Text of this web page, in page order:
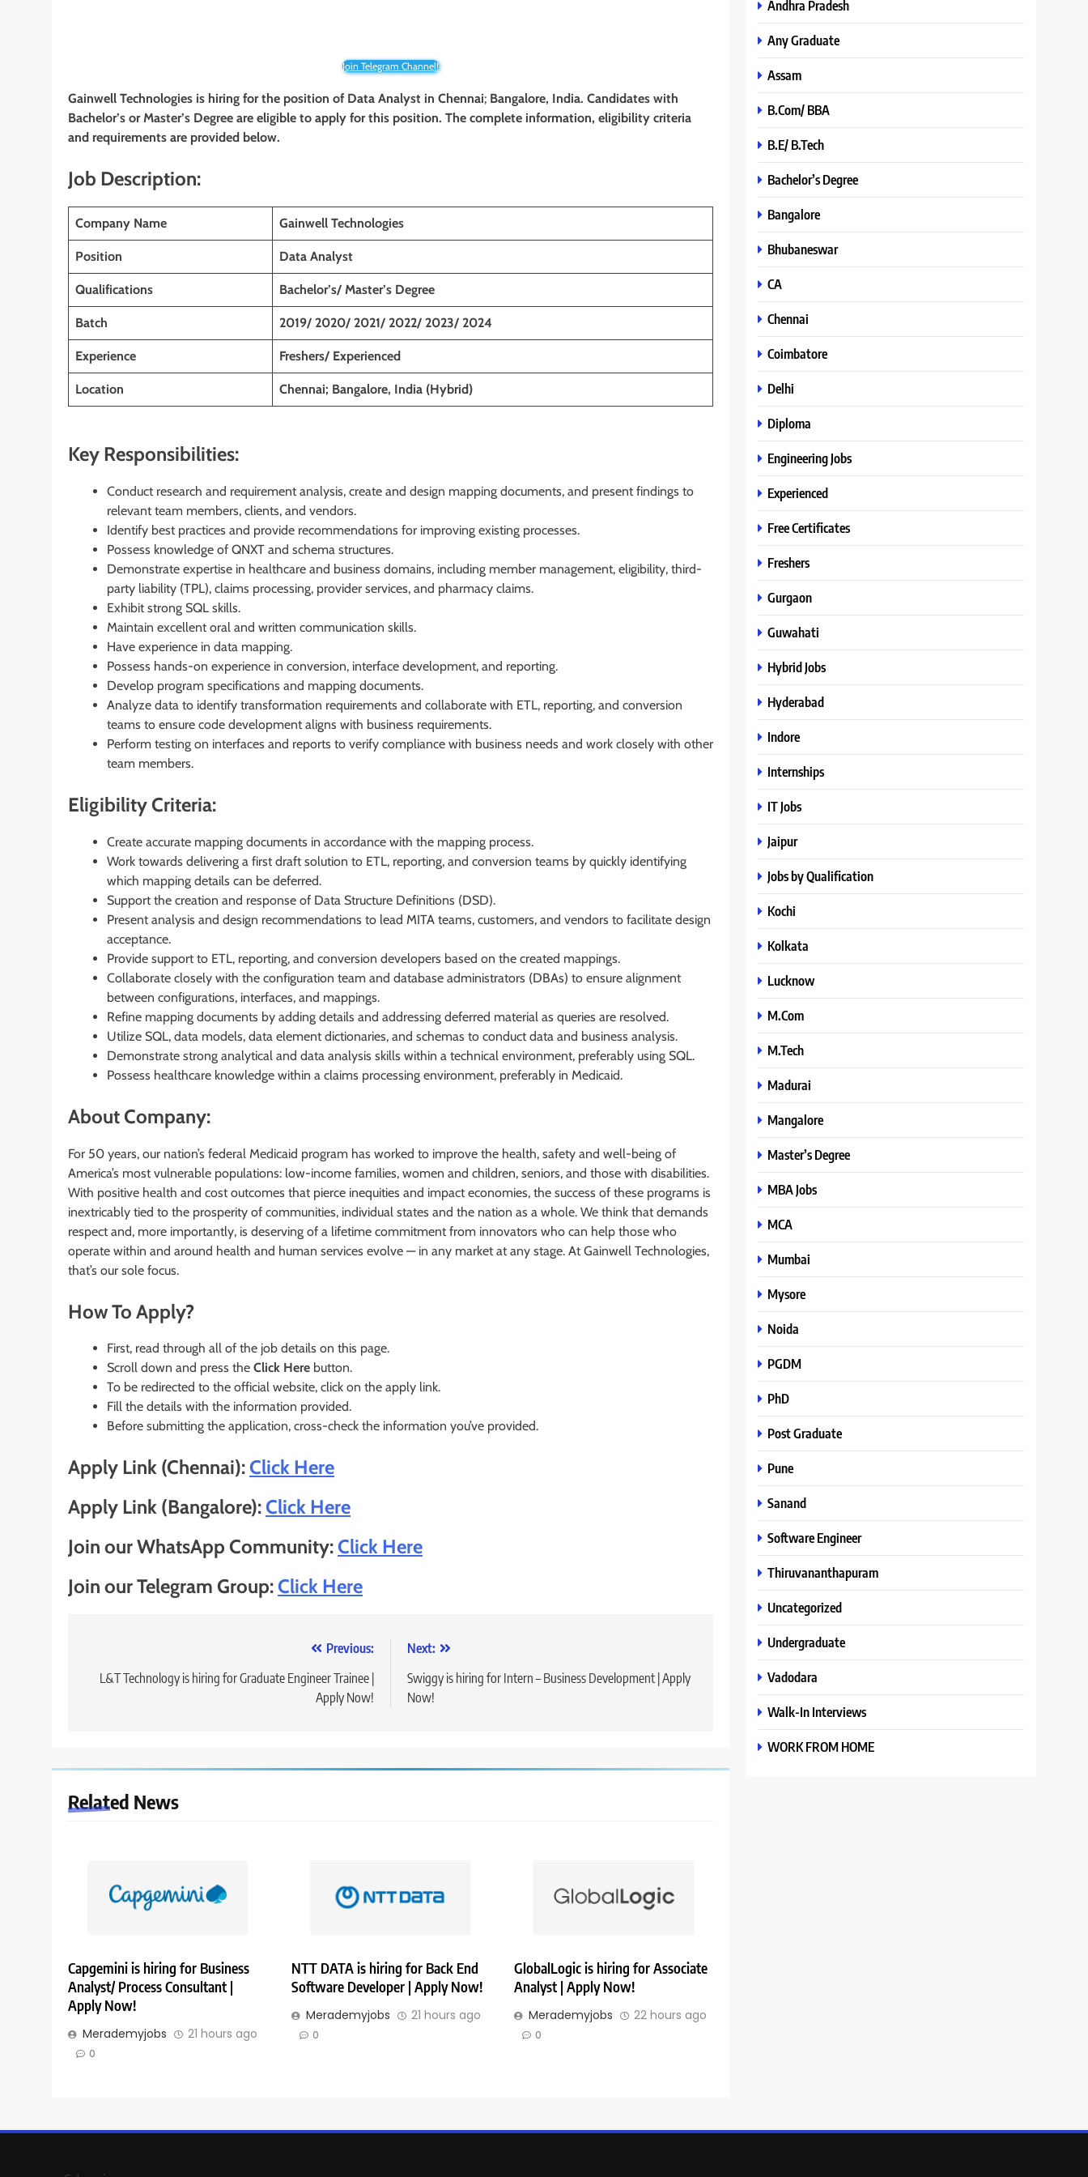
Join Telegram Channel!
Gainwell Technologies is hiring for the position of Data Analyst in Chennai; Bangalore, India. Candidates with
Bachelor’s or Master’s Degree are eligible to apply for this position. The complete information, eligibility criteria
and requirements are provided below.
Job Description:
Company Name Gainwell Technologies
Position Data Analyst
Qualifications Bachelor’s/ Master’s Degree
Batch 2019/ 2020/ 2021/ 2022/ 2023/ 2024
Experience Freshers/ Experienced
Location Chennai; Bangalore, India (Hybrid)
Key Responsibilities:
Conduct research and requirement analysis, create and design mapping documents, and present findings to
relevant team members, clients, and vendors.
Identify best practices and provide recommendations for improving existing processes.
Possess knowledge of QNXT and schema structures.
Demonstrate expertise in healthcare and business domains, including member management, eligibility, third-
party liability (TPL), claims processing, provider services, and pharmacy claims.
Exhibit strong SQL skills.
Maintain excellent oral and written communication skills.
Have experience in data mapping.
Possess hands-on experience in conversion, interface development, and reporting.
Develop program specifications and mapping documents.
Analyze data to identify transformation requirements and collaborate with ETL, reporting, and conversion
teams to ensure code development aligns with business requirements.
Perform testing on interfaces and reports to verify compliance with business needs and work closely with other
team members.
Eligibility Criteria:
Create accurate mapping documents in accordance with the mapping process.
Work towards delivering a first draft solution to ETL, reporting, and conversion teams by quickly identifying
which mapping details can be deferred.
Support the creation and response of Data Structure Definitions (DSD).
Present analysis and design recommendations to lead MITA teams, customers, and vendors to facilitate design
acceptance.
Provide support to ETL, reporting, and conversion developers based on the created mappings.
Collaborate closely with the configuration team and database administrators (DBAs) to ensure alignment
between configurations, interfaces, and mappings.
Refine mapping documents by adding details and addressing deferred material as queries are resolved.
Utilize SQL, data models, data element dictionaries, and schemas to conduct data and business analysis.
Demonstrate strong analytical and data analysis skills within a technical environment, preferably using SQL.
Possess healthcare knowledge within a claims processing environment, preferably in Medicaid.
About Company:
For 50 years, our nation’s federal Medicaid program has worked to improve the health, safety and well-being of
America’s most vulnerable populations: low-income families, women and children, seniors, and those with disabilities.
With positive health and cost outcomes that pierce inequities and impact economies, the success of these programs is
inextricably tied to the prosperity of communities, individual states and the nation as a whole. We think that demands
respect and, more importantly, is deserving of a lifetime commitment from innovators who can help those who
operate within and around health and human services evolve — in any market at any stage. At Gainwell Technologies,
that’s our sole focus.
How To Apply?
First, read through all of the job details on this page.
Scroll down and press the Click Here button.
To be redirected to the official website, click on the apply link.
Fill the details with the information provided.
Before submitting the application, cross-check the information you’ve provided.
Apply Link (Chennai):Click Here
Apply Link (Bangalore):Click Here
Join our WhatsApp Community:Click Here
Join our Telegram Group:Click Here
navigation
Previous:
L&T Technology is hiring for Graduate Engineer Trainee |
Apply Now!
Next:
Swiggy is hiring for Intern – Business Development | Apply
Now!
Related News
Capgemini is hiring for Business
Analyst/ Process Consultant |
Apply Now!
Merademyjobs 21 hours ago
0
NTT DATA is hiring for Back End
Software Developer | Apply Now!
Merademyjobs 21 hours ago
0
GlobalLogic is hiring for Associate
Analyst | Apply Now!
Merademyjobs 22 hours ago
0
Andhra Pradesh
Any Graduate
Assam
B.Com/ BBA
B.E/ B.Tech
Bachelor’s Degree
Bangalore
Bhubaneswar
CA
Chennai
Coimbatore
Delhi
Diploma
Engineering Jobs
Experienced
Free Certificates
Freshers
Gurgaon
Guwahati
Hybrid Jobs
Hyderabad
Indore
Internships
IT Jobs
Jaipur
Jobs by Qualification
Kochi
Kolkata
Lucknow
M.Com
M.Tech
Madurai
Mangalore
Master’s Degree
MBA Jobs
MCA
Mumbai
Mysore
Noida
PGDM
PhD
Post Graduate
Pune
Sanand
Software Engineer
Thiruvananthapuram
Uncategorized
Undergraduate
Vadodara
Walk-In Interviews
WORK FROM HOME